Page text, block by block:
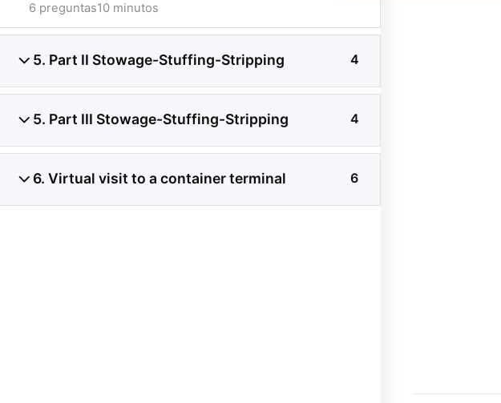
Investigación de daños a alimentos en
contenedores refrigerados y secos:
de registros de temperatura,
condición del producto, embalaje,
10 minutos
6 preguntas
5. Part II Stowage-Stuffing-Stripping 4
5. Part III Stowage-Stuffing-Stripping 4
6. Virtual visit to a container terminal 6